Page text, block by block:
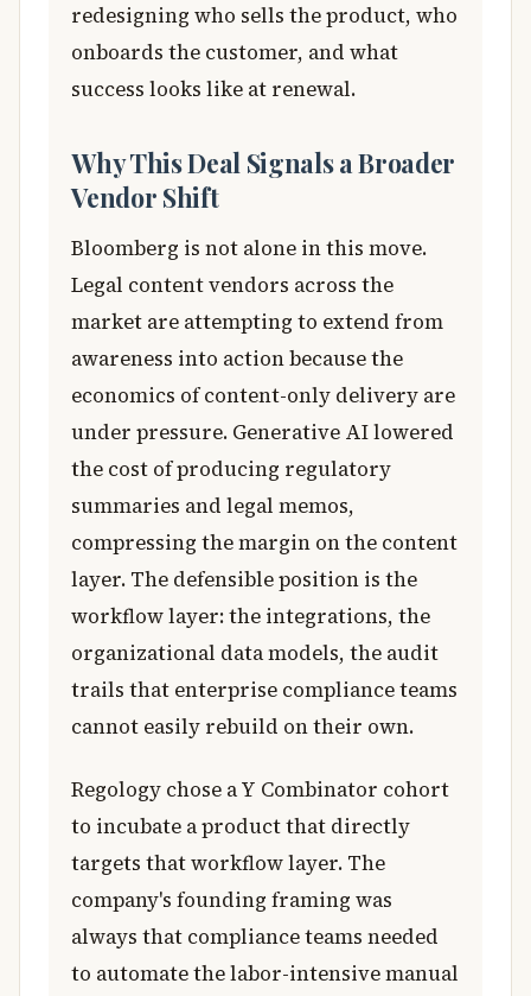
redesigning who sells the product, who
onboards the customer, and what
success looks like at renewal.
Why This Deal Signals a Broader
Vendor Shift
Bloomberg is not alone in this move.
Legal content vendors across the
market are attempting to extend from
awareness into action because the
economics of content-only delivery are
under pressure. Generative AI lowered
the cost of producing regulatory
summaries and legal memos,
compressing the margin on the content
layer. The defensible position is the
workflow layer: the integrations, the
organizational data models, the audit
trails that enterprise compliance teams
cannot easily rebuild on their own.
Regology chose a Y Combinator cohort
to incubate a product that directly
targets that workflow layer. The
company's founding framing was
always that compliance teams needed
to automate the labor-intensive manual